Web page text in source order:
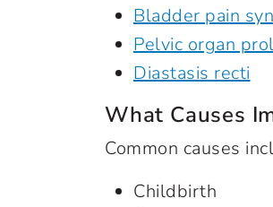
Bladder pain
Pelvic organ
Diastasis recti
What Causes
Common causes
Childbirth